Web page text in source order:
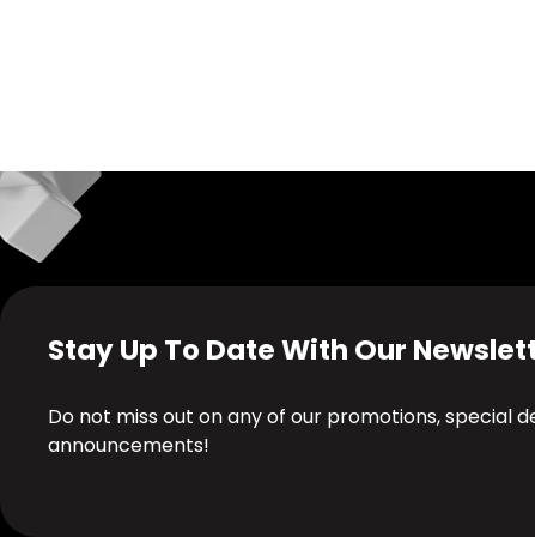
Stay Up To Date With Our
Do not miss out on any of our promotions, special
announcements!